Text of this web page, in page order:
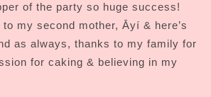
of the party so huge success!
my second mother, Āyí & here’s
as always, thanks to my family for
for caking & believing in my